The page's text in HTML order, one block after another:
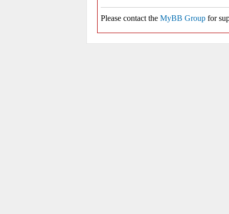
Please contact the MyBB Group for